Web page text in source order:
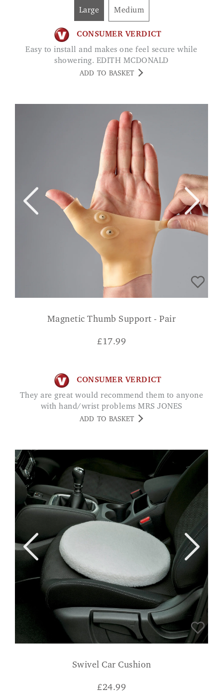
Large Medium
CONSUMER VERDICT
Easy to install and makes one feel secure while
showering. EDITH MCDONALD
ADD TO BASKET
Magnetic Thumb Support - Pair
£17.99
CONSUMER VERDICT
They are great would recommend them to anyone
with hand/wrist problems MRS JONES
ADD TO BASKET
Swivel Car Cushion
£24.99